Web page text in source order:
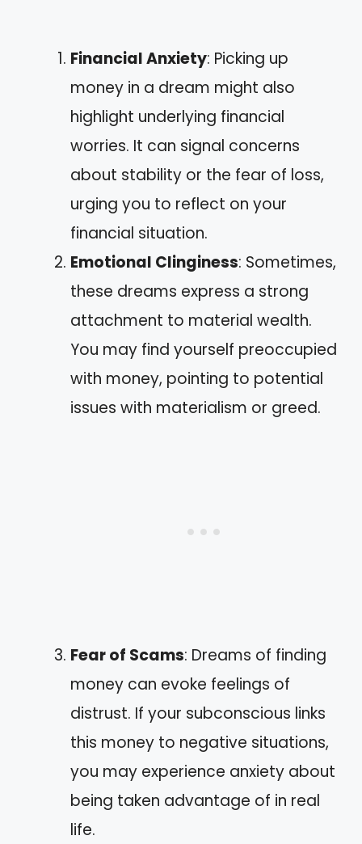
Financial Anxiety: Picking up
money in a dream might also
highlight underlying financial
worries. It can signal concerns
about stability or the fear of loss,
urging you to reflect on your
financial situation.
Emotional Clinginess: Sometimes,
these dreams express a strong
attachment to material wealth.
You may find yourself preoccupied
with money, pointing to potential
issues with materialism or greed.
Fear of Scams: Dreams of finding
money can evoke feelings of
distrust. If your subconscious links
this money to negative situations,
you may experience anxiety about
being taken advantage of in real
life.